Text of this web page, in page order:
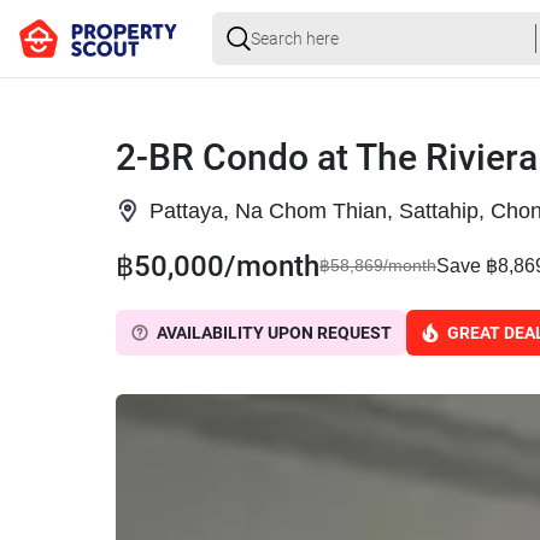
2-BR Condo at The
Pattaya, Na Chom Thian, Sattahip,
฿50,000/month฿58,869/monthSave ฿
AVAILABILITY UPON REQUEST GREAT